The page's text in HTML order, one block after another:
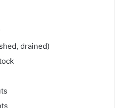
drained)